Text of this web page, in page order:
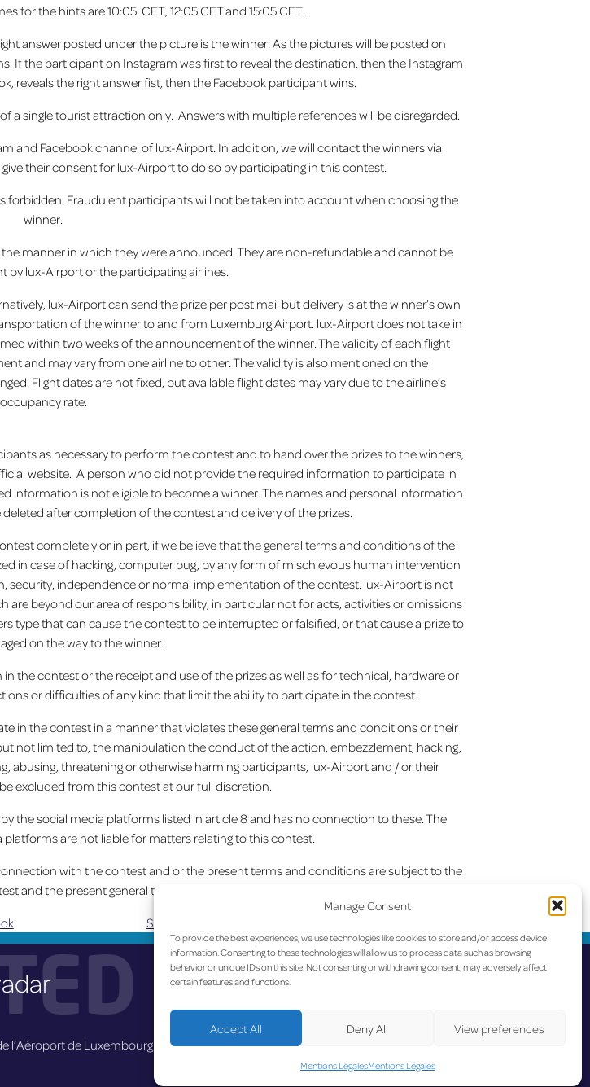
Manage Consent
To provide the best experiences, we use technologies like cookies to store and/or access device
information. Consenting to these technologies will allow us to process data such as browsing
behavior or unique IDs on this site. Not consenting or withdrawing consent, may adversely affect
certain features and functions.
Accept All Deny All View preferences
Mentions LégalesMentions Légales
for the hints are 10:05 CET, 12:05 CET and 15:05 CET.
answer posted under the picture is the winner. As the pictures will be posted on
If the participant on Instagram was first to reveal the destination, then the Instagram
reveals the right answer fist, then the Facebook participant wins.
a single tourist attraction only. Answers with multiple references will be disregarded.
and Facebook channel of lux-Airport. In addition, we will contact the winners via
their consent for lux-Airport to do so by participating in this contest.
forbidden. Fraudulent participants will not be taken into account when choosing the
winner.
manner in which they were announced. They are non-refundable and cannot be
by lux-Airport or the participating airlines.
lux-Airport can send the prize per post mail but delivery is at the winner’s own
of the winner to and from Luxemburg Airport. lux-Airport does not take in
within two weeks of the announcement of the winner. The validity of each flight
and may vary from one airline to other. The validity is also mentioned on the
Flight dates are not fixed, but available flight dates may vary due to the airline’s
occupancy rate.
as necessary to perform the contest and to hand over the prizes to the winners,
website. A person who did not provide the required information to participate in
information is not eligible to become a winner. The names and personal information
after completion of the contest and delivery of the prizes.
completely or in part, if we believe that the general terms and conditions of the
in case of hacking, computer bug, by any form of mischievous human intervention
independence or normal implementation of the contest. lux-Airport is not
are beyond our area of ​​responsibility, in particular not for acts, activities or omissions
type that can cause the contest to be interrupted or falsified, or that cause a prize to
on the way to the winner.
the contest or the receipt and use of the prizes as well as for technical, hardware or
or difficulties of any kind that limit the ability to participate in the contest.
in the contest in a manner that violates these general terms and conditions or their
not limited to, the manipulation the conduct of the action, embezzlement, hacking,
abusing, threatening or otherwise harming participants, lux-Airport and / or their
excluded from this contest at our full discretion.
the social media platforms listed in article 8 and has no connection to these. The
are not liable for matters relating to this contest.
with the contest and or the present terms and conditions are subject to the
and the present general terms and conditions are governed by Luxembourg law.
Suivant :
l’Aéroport de Luxembourg
Data Protection